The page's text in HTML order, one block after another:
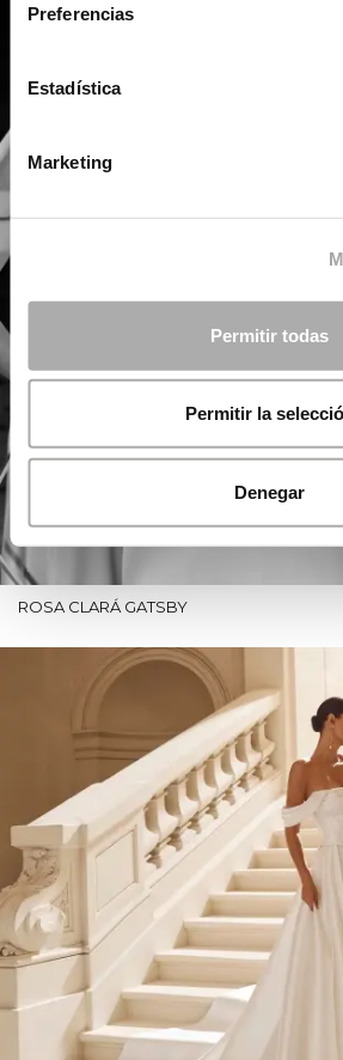
Preferencias
Estadística
Marketing
Permitir todas
Permitir la
Denegar
ROSA CLARÁ GATSBY